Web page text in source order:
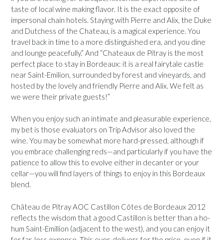
taste of local wine making flavor. It is the exact opposite of
impersonal chain hotels. Staying with Pierre and Alix, the Duke
and Dutchess of the Chateau, is a magical experience. You
travel back in time to a more distinguished era, and you dine
and lounge peacefully.” And “Chateaux de Pitray is the most
perfect place to stay in Bordeaux: it is a real fairytale castle
near Saint-Emilion, surrounded by forest and vineyards, and
hosted by the lovely and friendly Pierre and Alix. We felt as
we were their private guests!”
When you enjoy such an intimate and pleasurable experience,
my bet is those evaluators on Trip Advisor also loved the
wine. You may be somewhat more hard-pressed, although if
you embrace challenging reds—and particularly if you have the
patience to allow this to evolve either in decanter or your
cellar—you will find layers of things to enjoy in this Bordeaux
blend.
Château de Pitray AOC Castillon Côtes de Bordeaux 2012
reflects the wisdom that a good Castillon is better than a ho-
hum Saint-Emillion (adjacent to the west), and you can enjoy it